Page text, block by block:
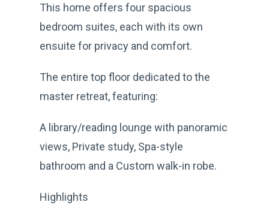
This home offers four spacious
bedroom suites, each with its own
ensuite for privacy and comfort.
The entire top floor dedicated to the
master retreat, featuring:
A library/reading lounge with panoramic
views, Private study, Spa-style
bathroom and a Custom walk-in robe.
Highlights